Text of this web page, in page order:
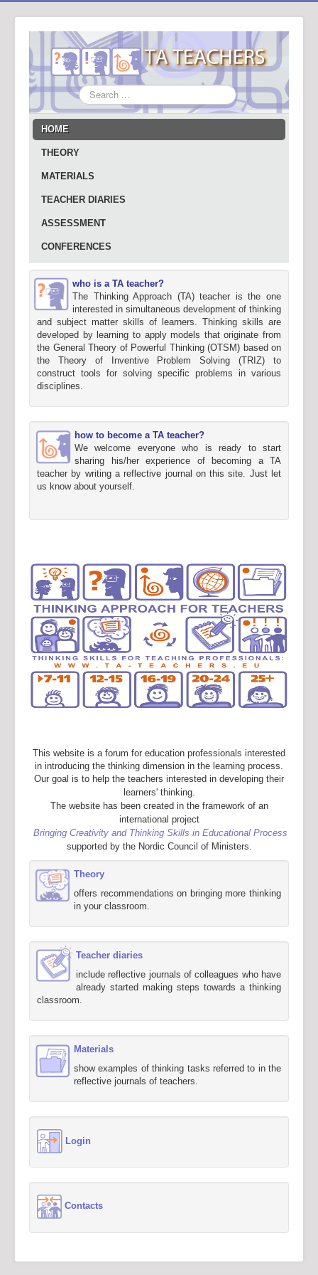
Search
...
HOME
THEORY
MATERIALS
TEACHER DIARIES
ASSESSMENT
CONFERENCES
who is a TA teacher?
The Thinking Approach (TA) teacher is the one
interested in simultaneous development of thinking
and subject matter skills of learners. Thinking skills are
developed by learning to apply models that originate from
the General Theory of Powerful Thinking (OTSM) based on
the Theory of Inventive Problem Solving (TRIZ) to
construct tools for solving specific problems in various
disciplines.
how to become a TA teacher?
We welcome everyone who is ready to start
sharing his/her experience of becoming a TA
teacher by writing a reflective journal on this site. Just let
us know about yourself.
This website is a forum for education professionals interested
in introducing the thinking dimension in the learning process.
Our goal is to help the teachers interested in developing their
learners' thinking.
The website has been created in the framework of an
international project
Bringing Creativity and Thinking Skills in Educational Process
supported by the Nordic Council of Ministers.
Theory
offers recommendations on bringing more thinking
in your classroom.
Teacher diaries
include reflective journals of colleagues who have
already started making steps towards a thinking
classroom.
Materials
show examples of thinking tasks referred to in the
reflective journals of teachers.
Login
Contacts